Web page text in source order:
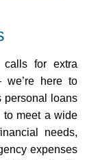
calls for extra
here to
personal loans
to meet a wide
needs,
expenses